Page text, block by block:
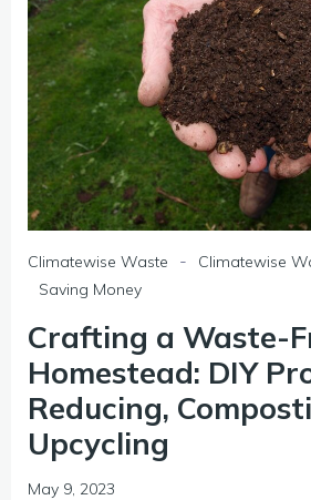
Climatewise Waste - Climatewise
Saving Money
Crafting a Waste-
Homestead: DIY
Reducing,
Upcycling
May 9, 2023